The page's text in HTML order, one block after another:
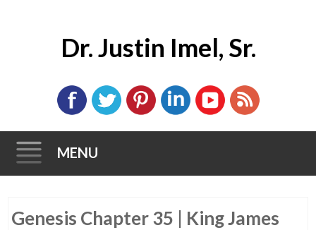
Dr. Justin Imel, Sr.
MENU
to
Genesis Chapter 35 | King James